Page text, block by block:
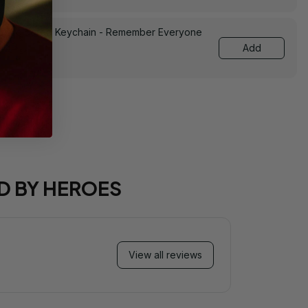
Keychain - Remember Everyone
Add
BY HEROES
View all reviews